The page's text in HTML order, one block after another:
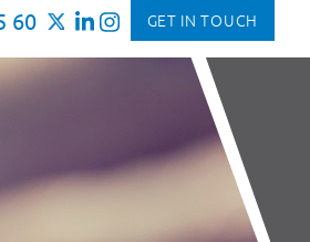
60 GET IN TOUCH